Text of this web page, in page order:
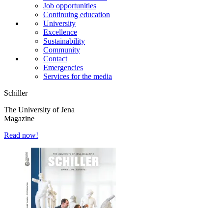
Job opportunities
Continuing education
University
Excellence
Sustainability
Community
Contact
Emergencies
Services for the media
Schiller
The University of Jena
Magazine
Read now!